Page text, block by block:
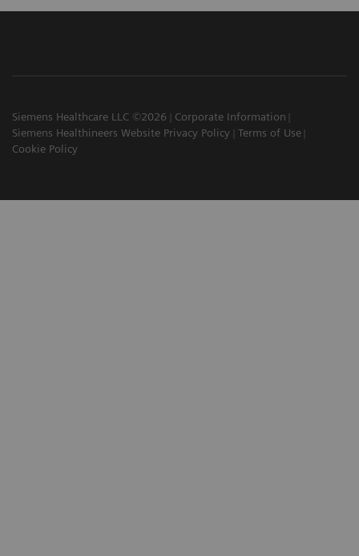
Siemens Healthcare LLC ©2026
Corporate Information
Siemens Healthineers Website Privacy Policy
Terms of Use
Cookie Policy